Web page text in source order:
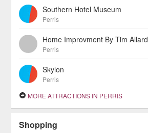
Southern Hotel Museum
Perris
Home Improvment By Tim Allard
Perris
Skylon
Perris
MORE ATTRACTIONS IN PERRIS
Shopping